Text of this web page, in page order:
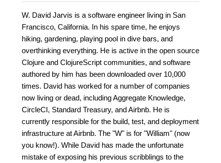
W. David Jarvis is a software engineer living in San
Francisco, California. In his spare time, he enjoys
hiking, gardening, playing pool in dive bars, and
overthinking everything. He is active in the open source
Clojure and ClojureScript communities, and software
authored by him has been downloaded over 10,000
times. David has worked for a number of companies
now living or dead, including Aggregate Knowledge,
CircleCI, Standard Treasury, and Airbnb. He is
currently responsible for the build, test, and deployment
infrastructure at Airbnb. The "W" is for "William" (now
you know!). While David has made the unfortunate
mistake of exposing his previous scribblings to the